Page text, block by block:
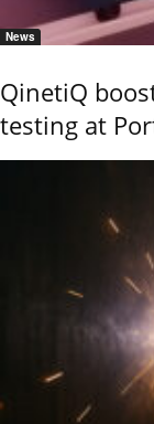
News
QinetiQ
testing at